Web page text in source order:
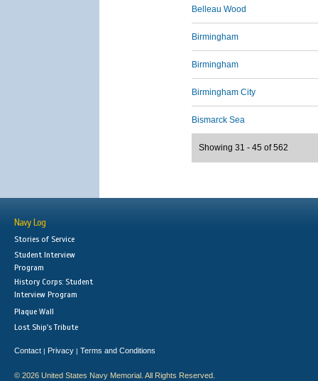
Belleau Wood
Birmingham
Birmingham
Birmingham City
Bismarck Sea
Showing 31 - 45 of 562
Navy Log
Stories of Service
Student Interview
Program
History Corps: Student
Interview Program
Plaque Wall
Lost Ship's Tribute
Contact | Privacy | Terms and Conditions
© 2026 United States Navy Memorial. All Rights Reserved.